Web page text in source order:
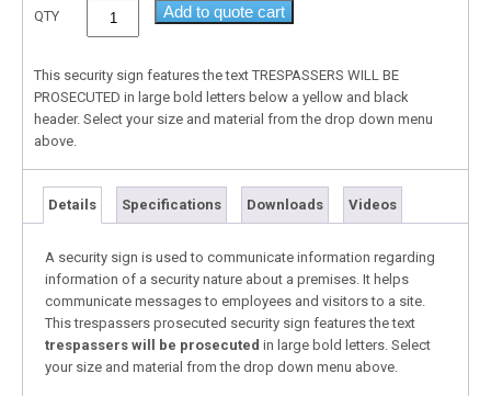
QTY Add to quote cart
This security sign features the text TRESPASSERS WILL BE
PROSECUTED in large bold letters below a yellow and black
header. Select your size and material from the drop down menu
above.
Details Specifications Downloads Videos
A security sign is used to communicate information regarding
information of a security nature about a premises. It helps
communicate messages to employees and visitors to a site.
This trespassers prosecuted security sign features the text
trespassers will be prosecuted in large bold letters. Select
your size and material from the drop down menu above.